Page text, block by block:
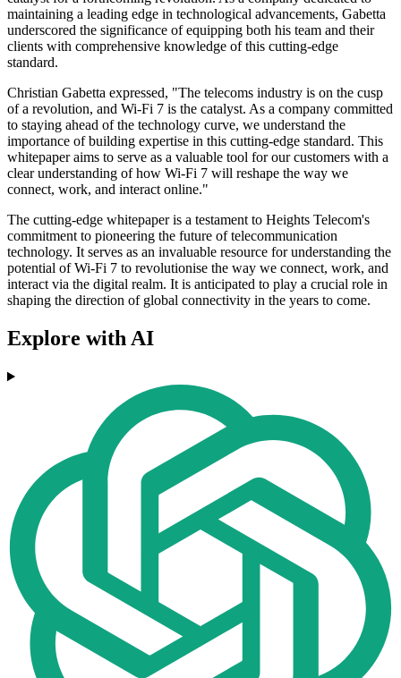
maintaining a leading edge in technological advancements, Gabetta
underscored the significance of equipping both his team and their
clients with comprehensive knowledge of this cutting-edge
standard.
Christian Gabetta expressed, "The telecoms industry is on the cusp
of a revolution, and Wi-Fi 7 is the catalyst. As a company committed
to staying ahead of the technology curve, we understand the
importance of building expertise in this cutting-edge standard. This
whitepaper aims to serve as a valuable tool for our customers with a
clear understanding of how Wi-Fi 7 will reshape the way we
connect, work, and interact online."
The cutting-edge whitepaper is a testament to Heights Telecom's
commitment to pioneering the future of telecommunication
technology. It serves as an invaluable resource for understanding the
potential of Wi-Fi 7 to revolutionise the way we connect, work, and
interact via the digital realm. It is anticipated to play a crucial role in
shaping the direction of global connectivity in the years to come.
Explore with AI